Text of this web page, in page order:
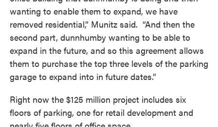
wanting to enable them to expand, we have
removed residential,” Munitz said. “And then the
second part, dunnhumby wanting to be able to
expand in the future, and so this agreement allows
them to purchase the top three levels of the parking
garage to expand into in future dates.”
Right now the $125 million project includes six
floors of parking, one for retail development and